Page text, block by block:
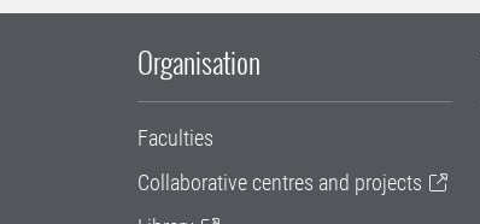
Organisation
Faculties
Collaborative centres and projects